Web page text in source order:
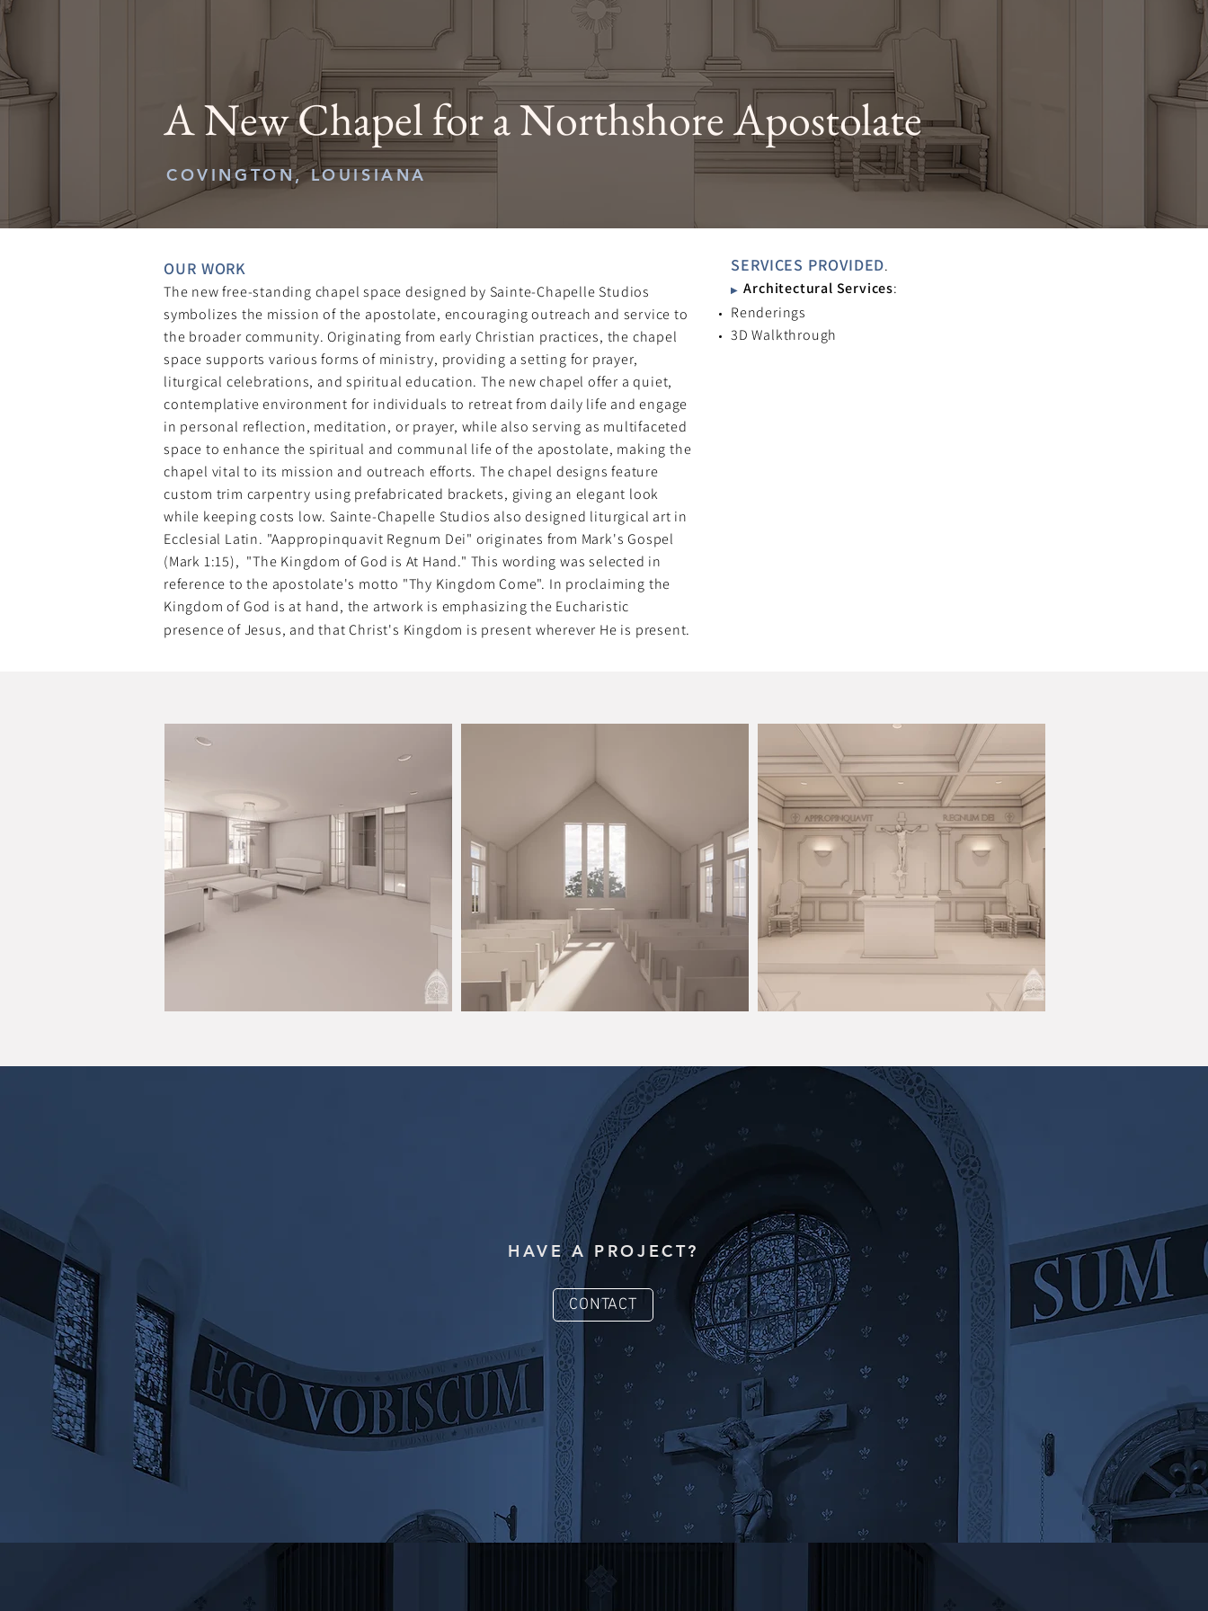
A New Chapel for a Northshore Apostolate
COVINGTON, LOUISIANA
OUR WORK​
The new free-standing chapel space designed by Sainte-Chapelle Studios
symbolizes the mission of the apostolate, encouraging outreach and service to
the broader community. Originating from early Christian practices, the chapel
space supports various forms of ministry, providing a setting for prayer,
liturgical celebrations, and spiritual education. The new chapel offer a quiet,
contemplative environment for individuals to retreat from daily life and engage
in personal reflection, meditation, or prayer, while also serving as multifaceted
space to enhance the spiritual and communal life of the apostolate, making the
chapel vital to its mission and outreach efforts. The chapel designs feature
custom trim carpentry using prefabricated brackets, giving an elegant look
while keeping costs low. Sainte-Chapelle Studios also designed liturgical art in
Ecclesial Latin. "Aappropinquavit Regnum Dei" originates from Mark's Gospel
(Mark 1:15), "The Kingdom of God is At Hand." This wording was selected in
reference to the apostolate's motto "Thy Kingdom Come". In proclaiming the
Kingdom of God is at hand, the artwork is emphasizing the Eucharistic
presence of Jesus, and that Christ's Kingdom is present wherever He is present.
SERVICES PROVIDED.
▶Architectural Services:
Renderings
3D Walkthrough
HAVE A PROJECT?
CONTACT